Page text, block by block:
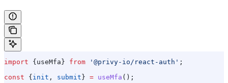
import { useMfa } from '@privy-io/react-auth' ;
const { init , submit } = useMfa ();